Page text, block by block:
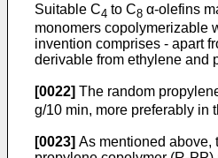
Suitable C4 to C8 α-olefins
monomers copolymerizable
invention comprises - apart
derivable from ethylene and
[0022] The random
g/10 min, more preferably in
[0023] As mentioned above,